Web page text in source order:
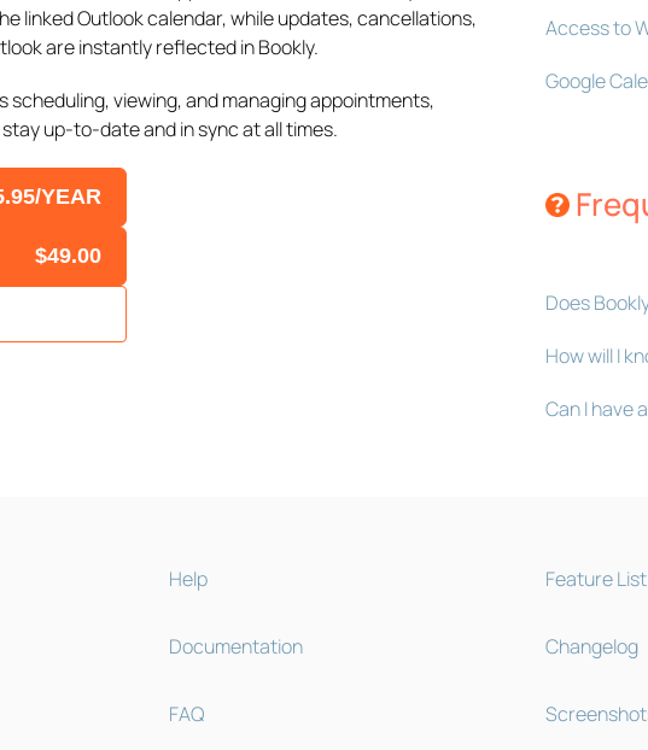
linked Outlook calendar, while updates, cancellations,
are instantly reflected in Bookly.
scheduling, viewing, and managing appointments,
up-to-date and in sync at all times.
YEAR
$49.00
Access to
Google
Does
How will I
Can I have
Help
Documentation
FAQ
Feature List
Changelog